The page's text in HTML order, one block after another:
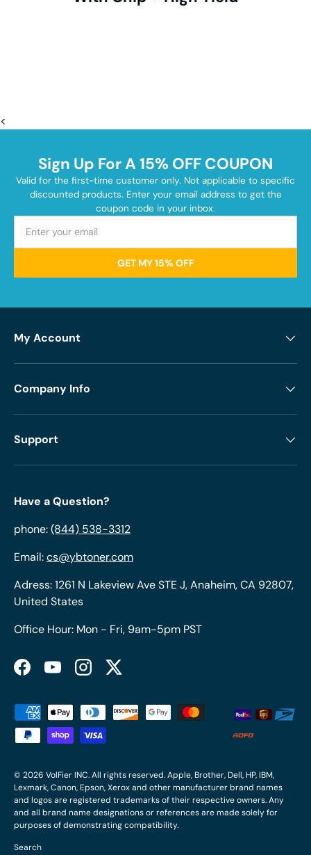
<
Sign Up For A 15% OFF COUPON
Valid for the first-time customer only. Not applicable to specific
discounted products. Enter your email address to get the
coupon code in your inbox.
GET MY 15% OFF
My Account
Company Info
Support
Have a Question?
phone:(844) 538-3312
Email:cs@ybtoner.com
Adress: 1261 N Lakeview Ave STE J, Anaheim, CA 92807,
United States
Office Hour: Mon - Fri, 9am-5pm PST
FacebookYouTubeInstagramTwitter
Payment methods accepted
© 2026 VolFier INC. All rights reserved. Apple, Brother, Dell, HP, IBM,
Lexmark, Canon, Epson, Xerox and other manufacturer brand names
and logos are registered trademarks of their respective owners. Any
and all brand name designations or references are made solely for
purposes of demonstrating compatibility.
Search